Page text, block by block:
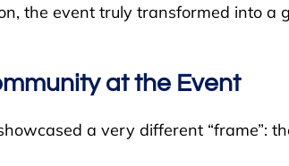
the event truly transformed into a
at the Event
a very different “frame”: